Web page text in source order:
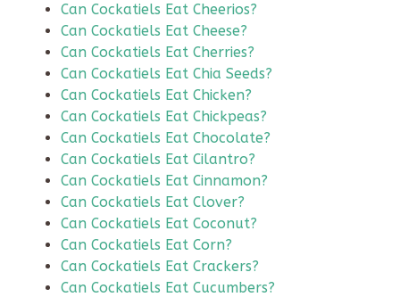
Can Cockatiels Eat Cheerios?
Can Cockatiels Eat Cheese?
Can Cockatiels Eat Cherries?
Can Cockatiels Eat Chia Seeds?
Can Cockatiels Eat Chicken?
Can Cockatiels Eat Chickpeas?
Can Cockatiels Eat Chocolate?
Can Cockatiels Eat Cilantro?
Can Cockatiels Eat Cinnamon?
Can Cockatiels Eat Clover?
Can Cockatiels Eat Coconut?
Can Cockatiels Eat Corn?
Can Cockatiels Eat Crackers?
Can Cockatiels Eat Cucumbers?